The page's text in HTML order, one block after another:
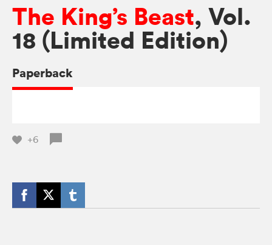
The King’s Beast, Vol.
18 (Limited Edition)
Paperback
+6